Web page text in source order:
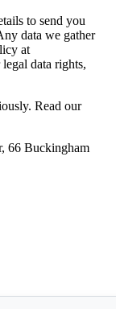
to send you
data we gather
at
data rights,
Read our
66 Buckingham